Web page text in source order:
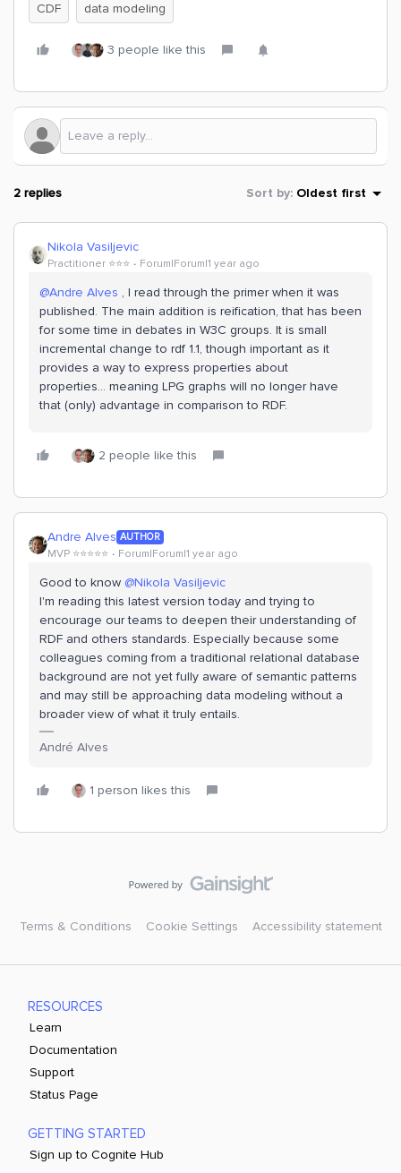
CDF data modeling
3 people like this
2 replies Sort by: Oldest first
Nikola Vasiljevic
Practitioner ⭐️⭐️⭐️ Forum|Forum|1 year ago
@Andre Alves , I read through the primer when it was
published. The main addition is reification, that has been
for some time in debates in W3C groups. It is small
incremental change to rdf 1.1, though important as it
provides a way to express properties about
properties… meaning LPG graphs will no longer have
that (only) advantage in comparison to RDF.
2 people like this
Andre Alves AUTHOR
MVP ⭐️⭐️⭐️⭐️⭐️ Forum|Forum|1 year ago
Good to know ​ @Nikola Vasiljevic
I'm reading this latest version today and trying to
encourage our teams to deepen their understanding of
RDF and others standards. Especially because some
colleagues coming from a traditional relational database
background are not yet fully aware of semantic patterns
and may still be approaching data modeling without a
broader view of what it truly entails.
André Alves
1 person likes this
Terms & Conditions Cookie Settings Accessibility statement
RESOURCES
Learn
Documentation
Support
Status Page
GETTING STARTED
Sign up to Cognite Hub